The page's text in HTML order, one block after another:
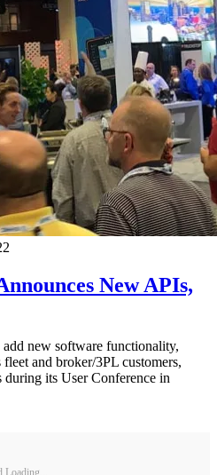
New APIs,
new software functionality,
and broker/3PL customers,
during its User Conference in
Loading...